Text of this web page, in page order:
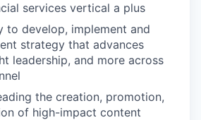
services vertical a plus
to develop, implement and
strategy that advances
leadership, and more across
the creation, promotion,
of high-impact content